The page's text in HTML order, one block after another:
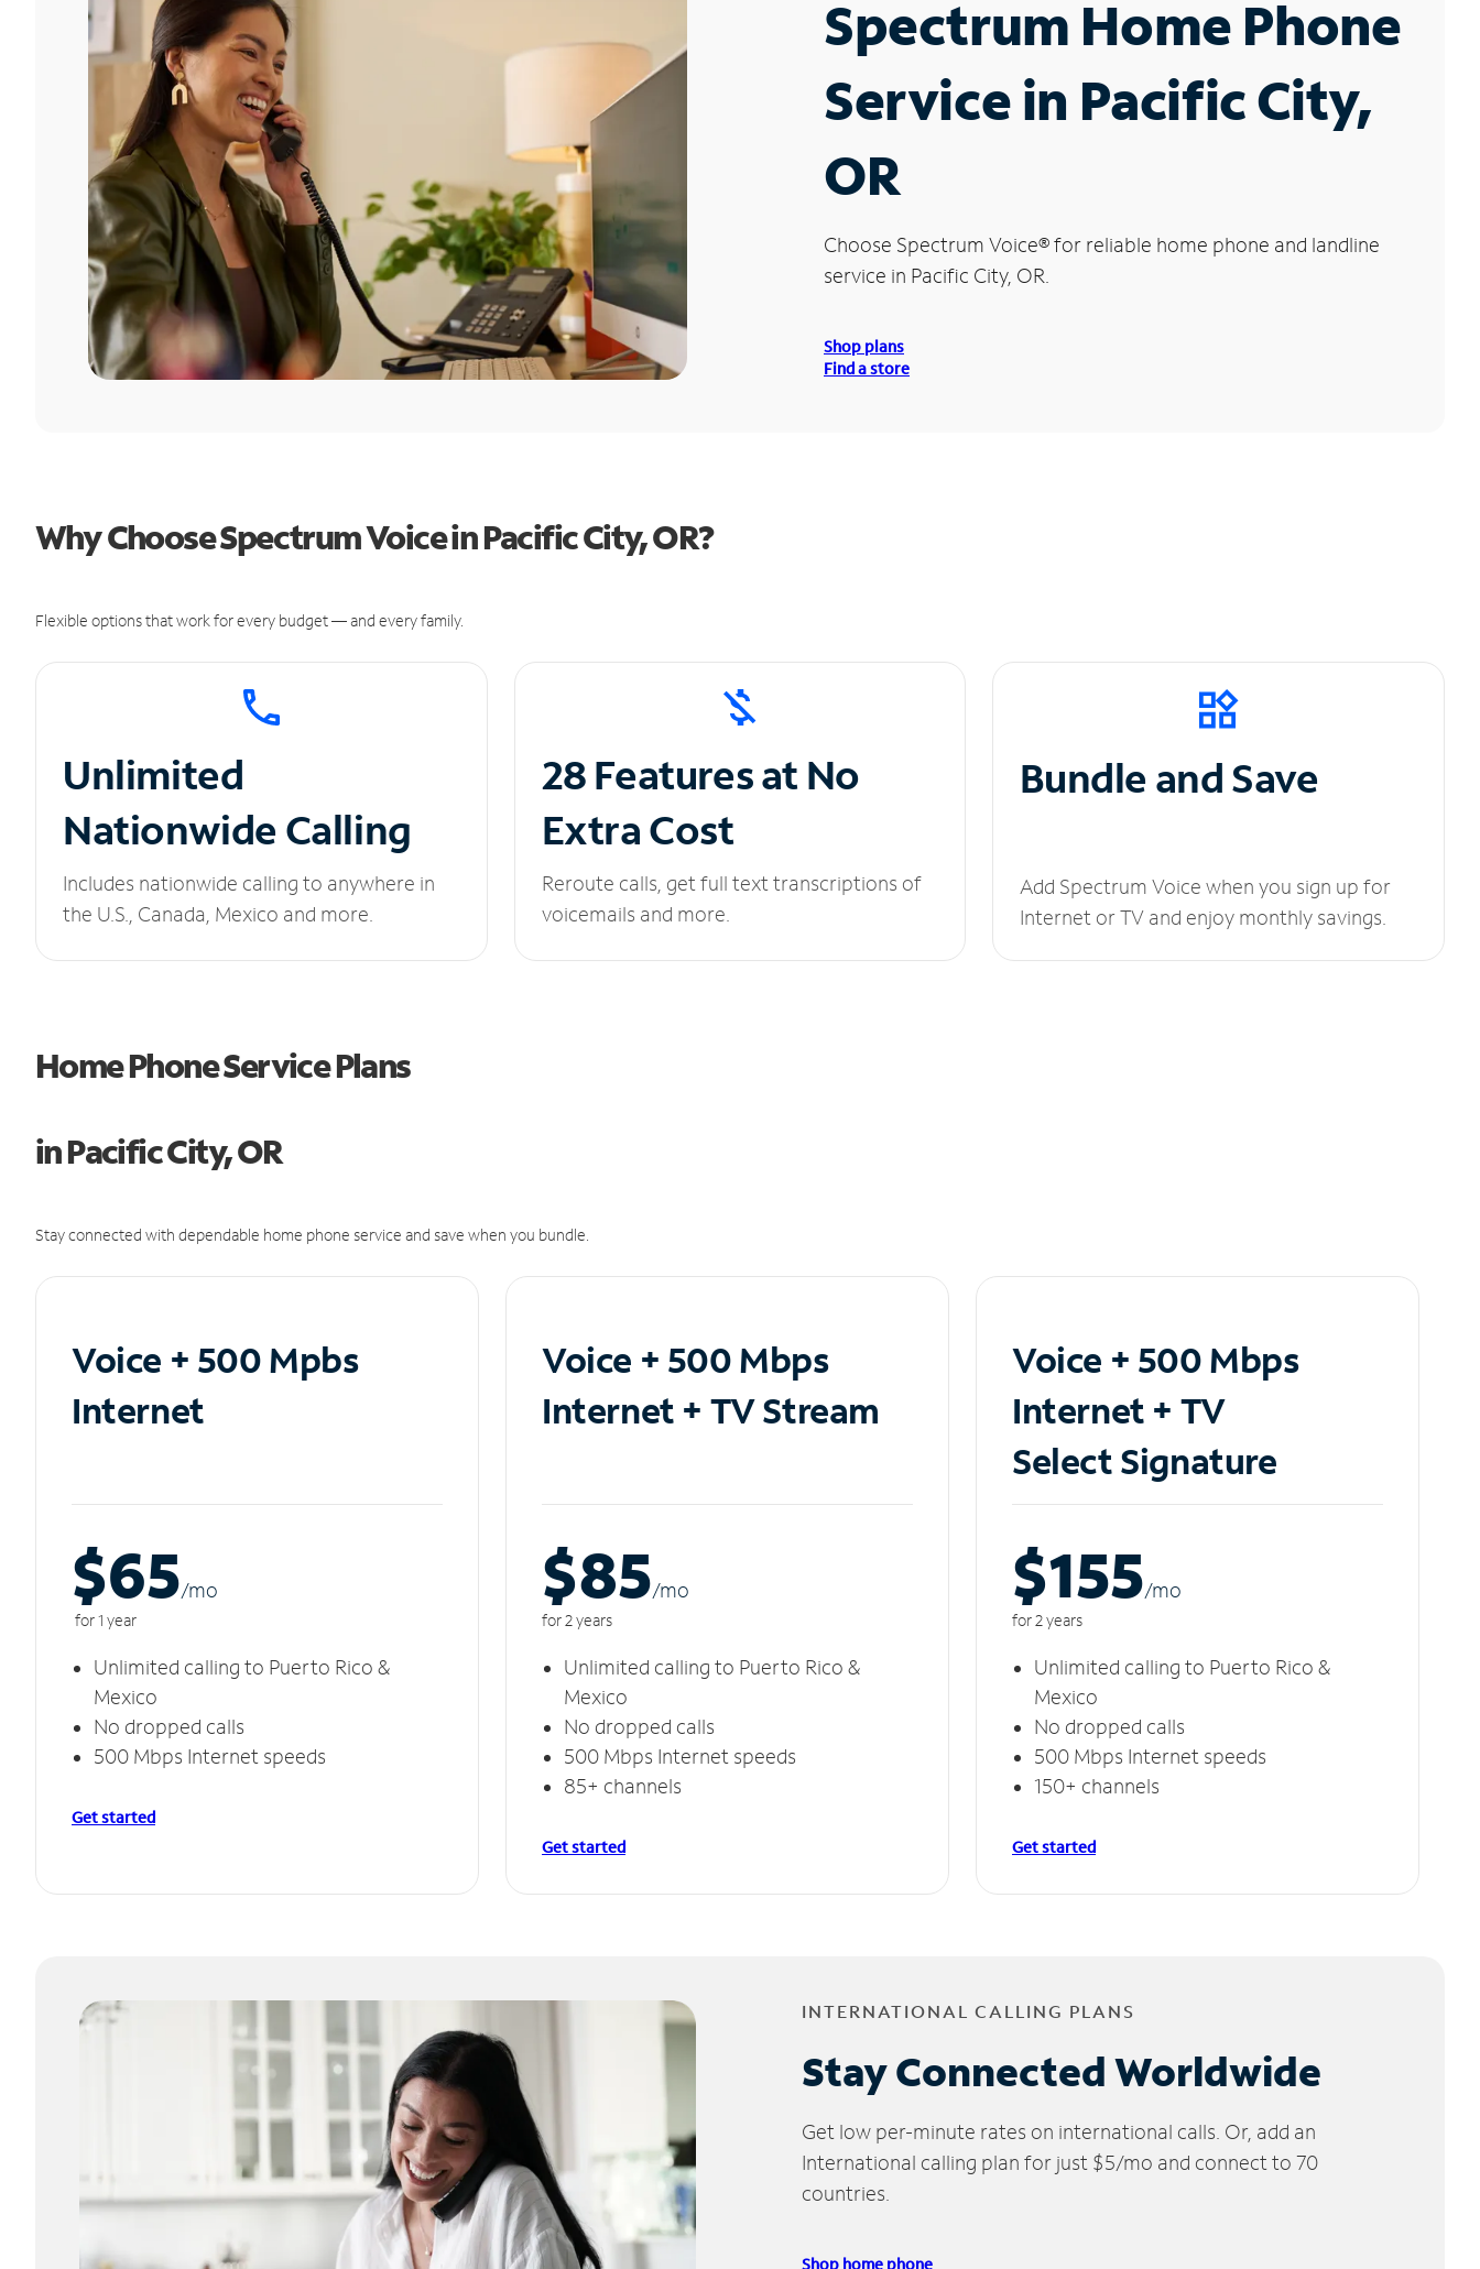
Spectrum Home Phone
Service in Pacific City,
OR
Choose Spectrum Voice®for reliable home phone and landline
service in Pacific City, OR.
Shop plans
Find a store
Why Choose Spectrum Voice in Pacific City, OR?
Flexible options that work for every budget — and every family.
Unlimited
Nationwide Calling
Includes nationwide calling to anywhere in
the U.S., Canada, Mexico and more.
28 Features at No
Extra Cost
Reroute calls, get full text transcriptions of
voicemails and more.
Bundle and Save
Add Spectrum Voice when you sign up for
Internet or TV and enjoy monthly savings.
Home Phone Service Plans
in Pacific City, OR
Stay connected with dependable home phone service and save when you bundle.
Voice + 500 Mpbs
Internet
$65/mo
for 1 year
Unlimited calling to Puerto Rico &
Mexico
No dropped calls
500 Mbps Internet speeds
Get started
Voice + 500 Mbps
Internet + TV Stream
$85/mo
for 2 years
Unlimited calling to Puerto Rico &
Mexico
No dropped calls
500 Mbps Internet speeds
85+ channels
Get started
Voice + 500 Mbps
Internet + TV
Select Signature
$155/mo
for 2 years
Unlimited calling to Puerto Rico &
Mexico
No dropped calls
500 Mbps Internet speeds
150+ channels
Get started
INTERNATIONAL CALLING PLANS
Stay Connected Worldwide
Get low per-minute rates on international calls. Or, add an
International calling plan for just $5/mo and connect to 70
countries.
Shop home phone